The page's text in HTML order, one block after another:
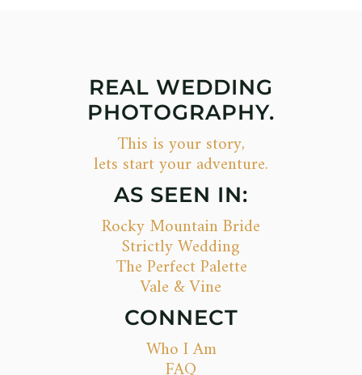
REAL WEDDING
PHOTOGRAPHY.
This is your story,
lets start your adventure.
AS SEEN IN:
Rocky Mountain Bride
Strictly Wedding
The Perfect Palette
Vale & Vine
CONNECT
Who I Am